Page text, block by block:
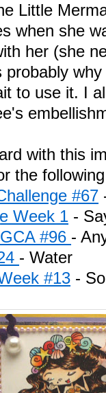
Little
when she
her (she
to use it. I
with this
the
#67
Week 1 -
#96 -
- Water
#13 -